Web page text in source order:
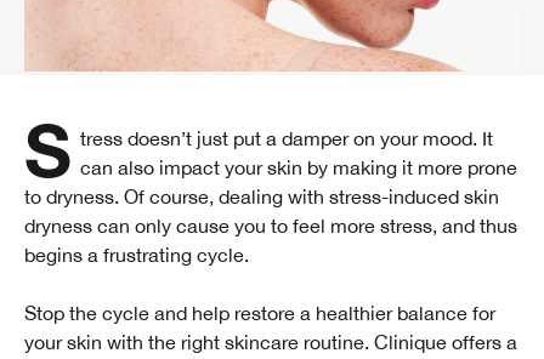
Stress doesn’t just put a damper on your mood. It can also impact your skin by making it more prone
to dryness. Of course, dealing with stress-induced skin
dryness can only cause you to feel more stress, and thus
begins a frustrating cycle.
Stop the cycle and help restore a healthier balance for
your skin with the right skincare routine. Clinique offers a